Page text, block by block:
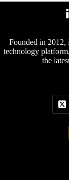
Founded in 2012,
technology
the